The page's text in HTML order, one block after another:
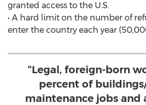
granted access to the U.S.
• A hard limit on the number of
enter the country each year
“Legal, foreign-born
percent of
maintenance jobs and